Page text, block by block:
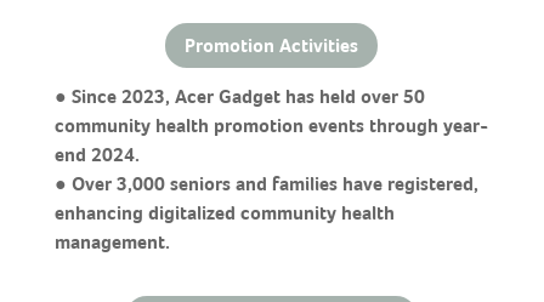
Promotion Activities
● Since 2023, Acer Gadget has held over 50
community health promotion events through year-
end 2024.
● Over 3,000 seniors and families have registered,
enhancing digitalized community health
management.